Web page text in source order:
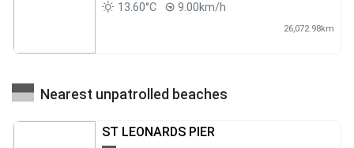
13.60°C
9.00km/h
26,072.98km
Nearest unpatrolled beaches
ST LEONARDS PIER